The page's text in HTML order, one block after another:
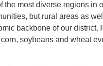
most diverse regions in
but rural areas as
backbone of our district.
soybeans and wheat